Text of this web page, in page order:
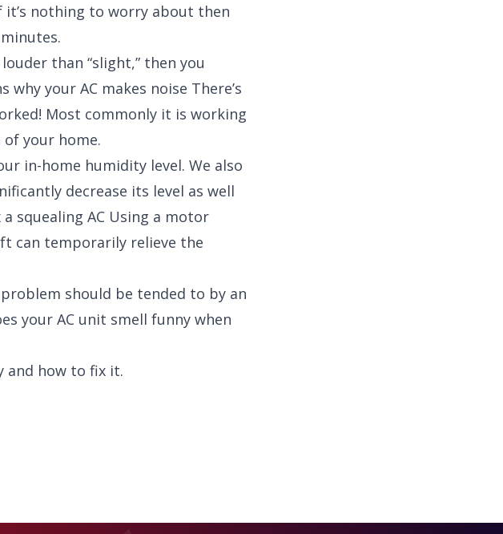
nothing to worry about then
than “slight,” then you
your AC makes noise There’s
Most commonly it is working
your home.
in-home humidity level. We also
decrease its level as well
squealing AC Using a motor
can temporarily relieve the
should be tended to by an
your AC unit smell funny when
and how to fix it.